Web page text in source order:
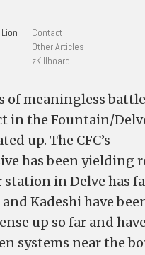
Contact
Other Articles
zKillboard
of meaningless
in the Fountain/
up. The CFC’s
has been yielding
in Delve has
and Kadeshi have
up so far and
systems near the